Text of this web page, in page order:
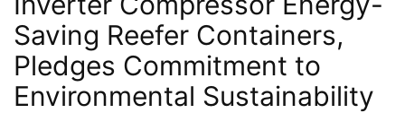
Saving Reefer Containers,
Pledges Commitment to
Environmental Sustainability